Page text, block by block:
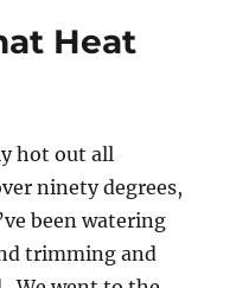
Heat
hot out all
ninety degrees,
been watering
trimming and